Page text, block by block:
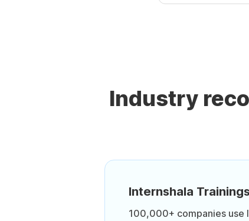
Industry
Internshala
100,000+ companies use